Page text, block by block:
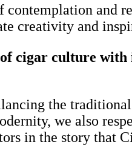
and
creativity and
cigar culture
the
we also
in the story that